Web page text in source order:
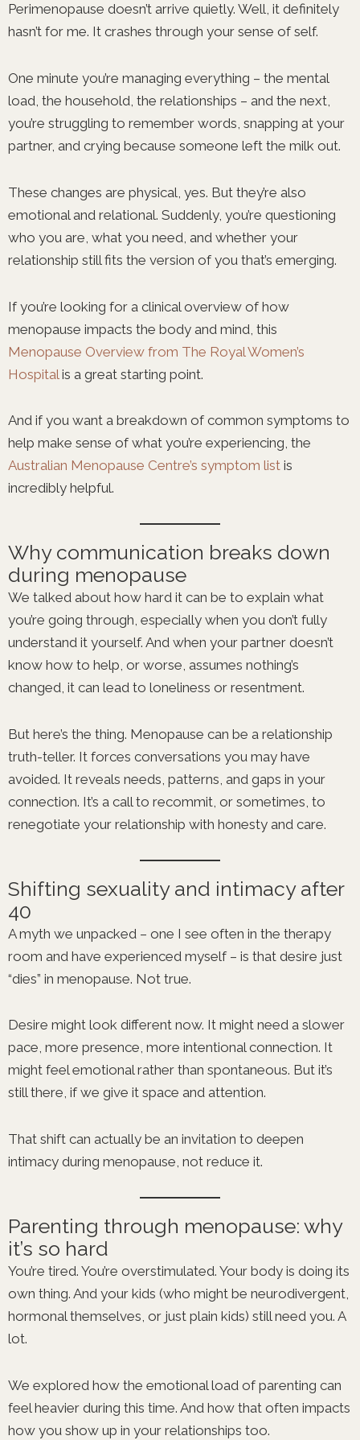
Perimenopause doesn’t arrive quietly. Well, it definitely
hasn’t for me. It crashes through your sense of self.
One minute you’re managing everything – the mental
load, the household, the relationships – and the next,
you’re struggling to remember words, snapping at your
partner, and crying because someone left the milk out.
These changes are physical, yes. But they’re also
emotional and relational. Suddenly, you’re questioning
who you are, what you need, and whether your
relationship still fits the version of you that’s emerging.
If you’re looking for a clinical overview of how
menopause impacts the body and mind, this
Menopause Overview from The Royal Women’s
Hospital is a great starting point.
And if you want a breakdown of common symptoms to
help make sense of what you’re experiencing, the
Australian Menopause Centre’s symptom list is
incredibly helpful.
Why communication breaks down
during menopause
We talked about how hard it can be to explain what
you’re going through, especially when you don’t fully
understand it yourself. And when your partner doesn’t
know how to help, or worse, assumes nothing’s
changed, it can lead to loneliness or resentment.
But here’s the thing. Menopause can be a relationship
truth-teller. It forces conversations you may have
avoided. It reveals needs, patterns, and gaps in your
connection. It’s a call to recommit, or sometimes, to
renegotiate your relationship with honesty and care.
Shifting sexuality and intimacy after
40
A myth we unpacked – one I see often in the therapy
room and have experienced myself – is that desire just
“dies” in menopause. Not true.
Desire might look different now. It might need a slower
pace, more presence, more intentional connection. It
might feel emotional rather than spontaneous. But it’s
still there, if we give it space and attention.
That shift can actually be an invitation to deepen
intimacy during menopause, not reduce it.
Parenting through menopause: why
it’s so hard
You’re tired. You’re overstimulated. Your body is doing its
own thing. And your kids (who might be neurodivergent,
hormonal themselves, or just plain kids) still need you. A
lot.
We explored how the emotional load of parenting can
feel heavier during this time. And how that often impacts
how you show up in your relationships too.